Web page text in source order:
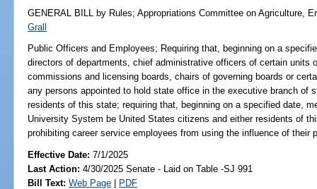
GENERAL BILL by Rules;Appropriations Committee on Agriculture,
Grall
Public Officers and Employees; Requiring that, beginning on a
directors of departments, chief administrative officers of certain units
commissions and licensing boards, chairs of governing boards or
any persons appointed to hold state office in the executive branch of
residents of this state; requiring that, beginning on a specified date,
University System be United States citizens and either residents of
prohibiting career service employees from using the influence of their
Effective Date:7/1/2025
Last Action: 4/30/2025 Senate - Laid on Table -SJ 991
Bill Text: Web Page | PDF